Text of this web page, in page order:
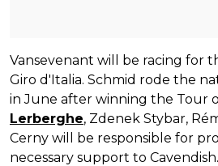
Vansevenant will be racing for
Giro d'Italia. Schmid rode the
in June after winning the Tour
Lerberghe, Zdenek Stybar,
Cerny will be responsible for
necessary support to Cavendish.